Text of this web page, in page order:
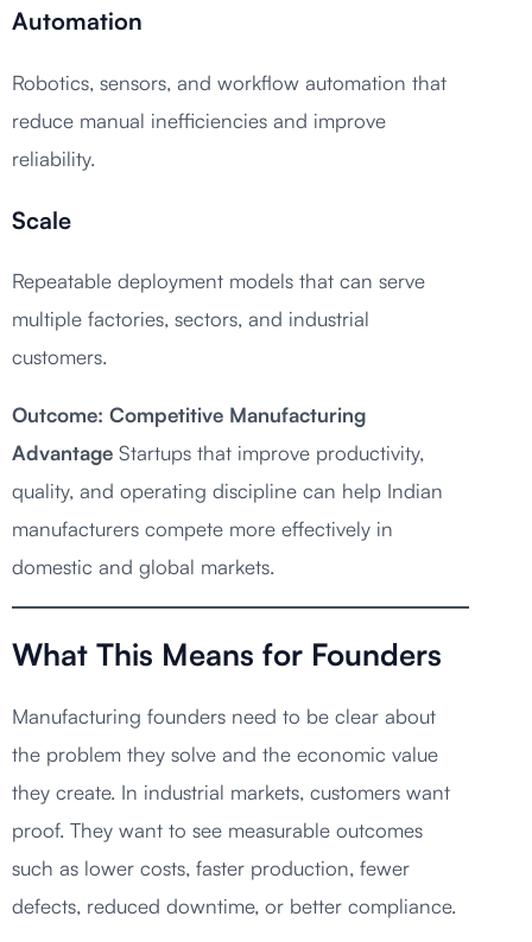
Automation
Robotics, sensors, and workflow automation that
reduce manual inefficiencies and improve
reliability.
Scale
Repeatable deployment models that can serve
multiple factories, sectors, and industrial
customers.
Outcome: Competitive Manufacturing
Advantage Startups that improve productivity,
quality, and operating discipline can help Indian
manufacturers compete more effectively in
domestic and global markets.
What This Means for Founders
Manufacturing founders need to be clear about
the problem they solve and the economic value
they create. In industrial markets, customers want
proof. They want to see measurable outcomes
such as lower costs, faster production, fewer
defects, reduced downtime, or better compliance.